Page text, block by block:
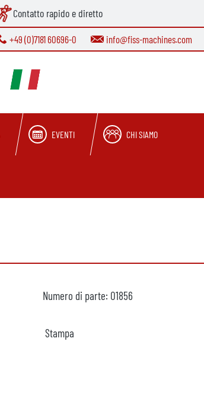
Contatto rapido e diretto
+49 (0)7181 60696-0 info@fiss-machines.com
EVENTI CHI SIAMO
Numero di parte: O1856
Stampa